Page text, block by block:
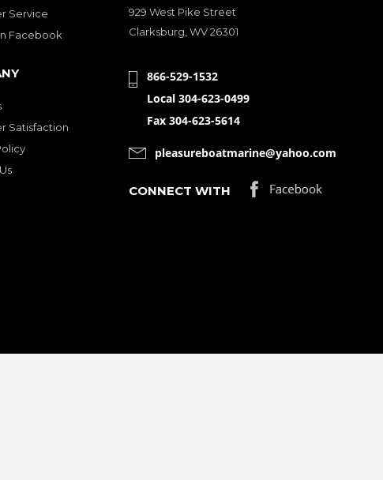
Service
Facebook
Satisfaction
929 West Pike Street
Clarksburg, WV 26301
866-529-1532
Local 304-623-0499
Fax 304-623-5614
pleasureboatmarine@yahoo.com
CONNECT WITH